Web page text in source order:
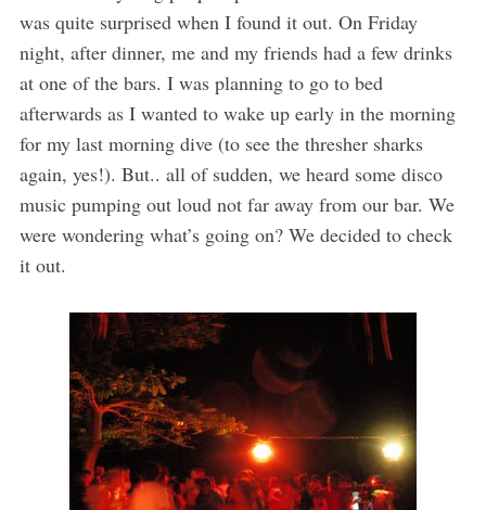
was quite surprised when I found it out. On Friday
night, after dinner, me and my friends had a few drinks
at one of the bars. I was planning to go to bed
afterwards as I wanted to wake up early in the morning
for my last morning dive (to see the thresher sharks
again, yes!). But.. all of sudden, we heard some disco
music pumping out loud not far away from our bar. We
were wondering what’s going on? We decided to check
it out.